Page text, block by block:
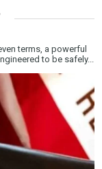
terms, a powerful
to be safely...